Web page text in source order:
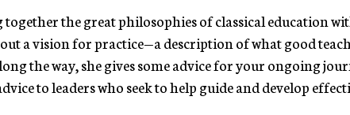
the great philosophies of classical education
a vision for practice—a description of what good
the way, she gives some advice for your ongoing
to leaders who seek to help guide and develop